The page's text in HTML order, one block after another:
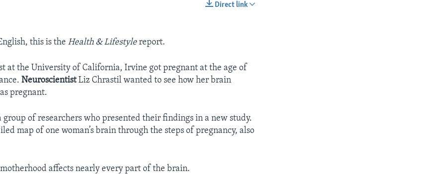
Direct link
this is theHealth & Lifestylereport.
at the University of California, Irvine got pregnant at the age of
NeuroscientistLiz Chrastil wanted to see how her brain
pregnant.
group of researchers who presented their findings in a new study.
map of one woman’s brain through the steps of pregnancy, also
motherhood affects nearly every part of the brain.